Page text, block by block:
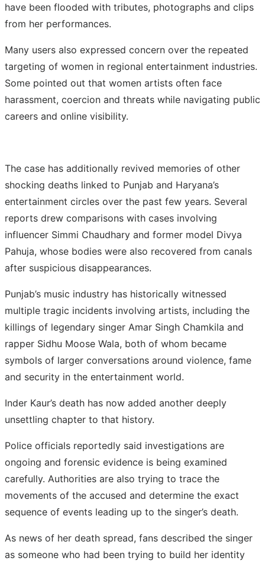
have been flooded with tributes, photographs and clips
from her performances.
Many users also expressed concern over the repeated
targeting of women in regional entertainment industries.
Some pointed out that women artists often face
harassment, coercion and threats while navigating public
careers and online visibility.
The case has additionally revived memories of other
shocking deaths linked to Punjab and Haryana’s
entertainment circles over the past few years. Several
reports drew comparisons with cases involving
influencer Simmi Chaudhary and former model Divya
Pahuja, whose bodies were also recovered from canals
after suspicious disappearances.
Punjab’s music industry has historically witnessed
multiple tragic incidents involving artists, including the
killings of legendary singer Amar Singh Chamkila and
rapper Sidhu Moose Wala, both of whom became
symbols of larger conversations around violence, fame
and security in the entertainment world.
Inder Kaur’s death has now added another deeply
unsettling chapter to that history.
Police officials reportedly said investigations are
ongoing and forensic evidence is being examined
carefully. Authorities are also trying to trace the
movements of the accused and determine the exact
sequence of events leading up to the singer’s death.
As news of her death spread, fans described the singer
as someone who had been trying to build her identity